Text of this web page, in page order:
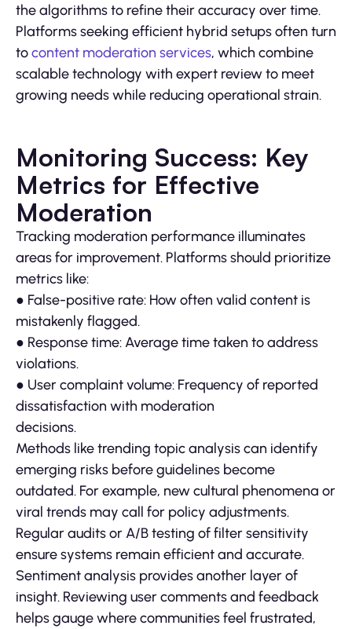
the algorithms to refine their accuracy over time.
Platforms seeking efficient hybrid setups often turn
tocontent moderation services, which combine
scalable technology with expert review to meet
growing needs while reducing operational strain.
Monitoring Success: Key
Metrics for Effective
Moderation
Tracking moderation performance illuminates
areas for improvement. Platforms should prioritize
metrics like:
● False-positive rate: How often valid content is
mistakenly flagged.
● Response time: Average time taken to address
violations.
● User complaint volume: Frequency of reported
dissatisfaction with moderation
decisions.
Methods like trending topic analysis can identify
emerging risks before guidelines become
outdated. For example, new cultural phenomena or
viral trends may call for policy adjustments.
Regular audits or A/B testing of filter sensitivity
ensure systems remain efficient and accurate.
Sentiment analysis provides another layer of
insight. Reviewing user comments and feedback
helps gauge where communities feel frustrated,